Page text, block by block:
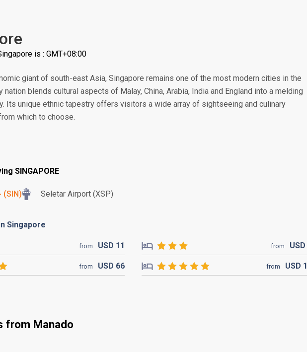
is : GMT+08:00
giant of south-east Asia, Singapore remains one of the most modern cities in the
nation blends cultural aspects of Malay, China, Arabia, India and England into a melding
Its unique ethnic tapestry offers visitors a wide array of sightseeing and culinary
which to choose.
SINGAPORE
(SIN) Seletar Airport (XSP)
Singapore
from USD 11 from USD
from USD 66 from USD
from Manado